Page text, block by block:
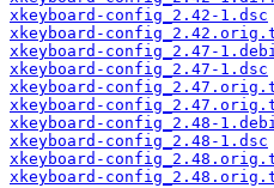
xkeyboard-config_2.42-1.dsc
xkeyboard-
xkeyboard-config_2.47-
xkeyboard-config_2.47-1.dsc
xkeyboard-
xkeyboard-
xkeyboard-config_2.48-
xkeyboard-config_2.48-1.dsc
xkeyboard-
xkeyboard-